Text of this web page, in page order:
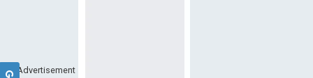
Advertisement